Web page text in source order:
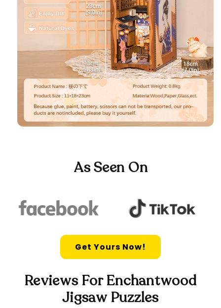
As Seen On
Get Yours Now!
Reviews For Enchantwood
Jigsaw Puzzles